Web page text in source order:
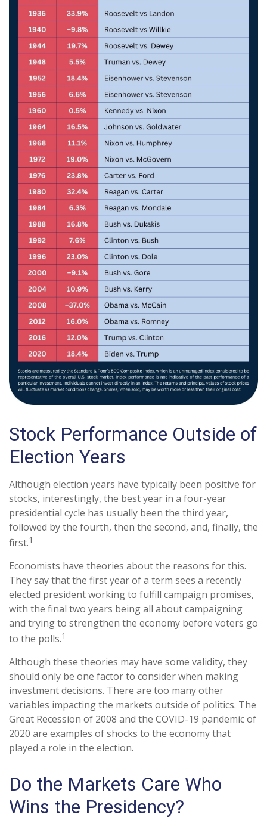
Stock Performance Outside of
Election Years
Although election years have typically been positive for
stocks, interestingly, the best year in a four-year
presidential cycle has usually been the third year,
followed by the fourth, then the second, and, finally, the
first.1
Economists have theories about the reasons for this.
They say that the first year of a term sees a recently
elected president working to fulfill campaign promises,
with the final two years being all about campaigning
and trying to strengthen the economy before voters go
to the polls.1
Although these theories may have some validity, they
should only be one factor to consider when making
investment decisions. There are too many other
variables impacting the markets outside of politics. The
Great Recession of 2008 and the COVID-19 pandemic of
2020 are examples of shocks to the economy that
played a role in the election.
Do the Markets Care Who
Wins the Presidency?